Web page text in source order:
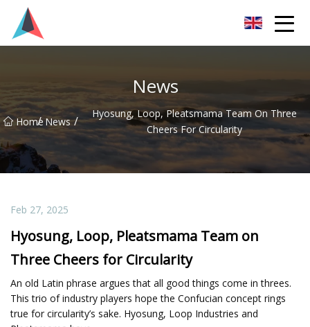
News
Home
/ News /
Hyosung, Loop, Pleatsmama Team On Three
Cheers For Circularity
Feb 27, 2025
Hyosung, Loop, Pleatsmama Team on
Three Cheers for Circularity
An old Latin phrase argues that all good things come in threes.
This trio of industry players hope the Confucian concept rings
true for circularity’s sake. Hyosung, Loop Industries and